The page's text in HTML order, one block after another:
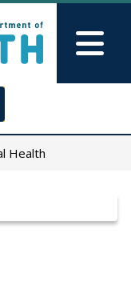
search
Health